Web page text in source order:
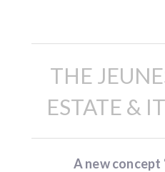
THE
ESTATE &
A new concept